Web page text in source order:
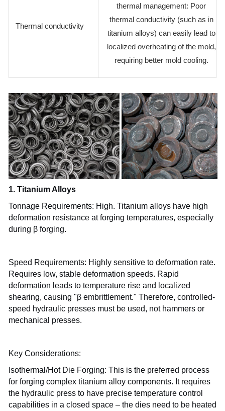
Thermal conductivity
thermal management: Poor
thermal conductivity (such as in
titanium alloys) can easily lead to
localized overheating of the mold,
requiring better mold cooling.
1. Titanium Alloys
Tonnage Requirements: High. Titanium alloys have high
deformation resistance at forging temperatures, especially
during β forging.
Speed Requirements: Highly sensitive to deformation rate.
Requires low, stable deformation speeds. Rapid
deformation leads to temperature rise and localized
shearing, causing "β embrittlement." Therefore, controlled-
speed hydraulic presses must be used, not hammers or
mechanical presses.
Key Considerations:
Isothermal/Hot Die Forging: This is the preferred process
for forging complex titanium alloy components. It requires
the hydraulic press to have precise temperature control
capabilities in a closed space – the dies need to be heated